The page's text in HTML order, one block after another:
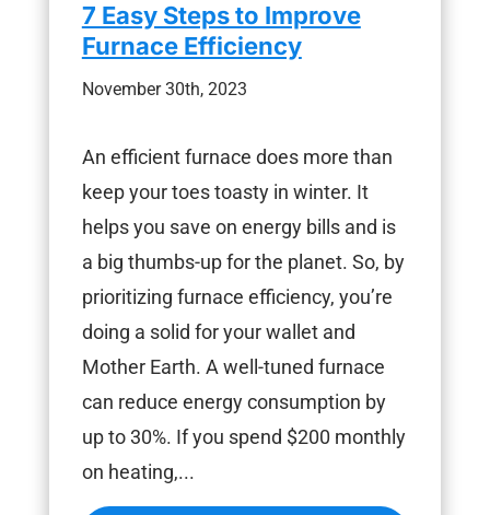
7 Easy Steps to Improve
Furnace Efficiency
November 30th, 2023
An efficient furnace does more than
keep your toes toasty in winter. It
helps you save on energy bills and is
a big thumbs-up for the planet. So, by
prioritizing furnace efficiency, you’re
doing a solid for your wallet and
Mother Earth. A well-tuned furnace
can reduce energy consumption by
up to 30%. If you spend $200 monthly
on heating,...